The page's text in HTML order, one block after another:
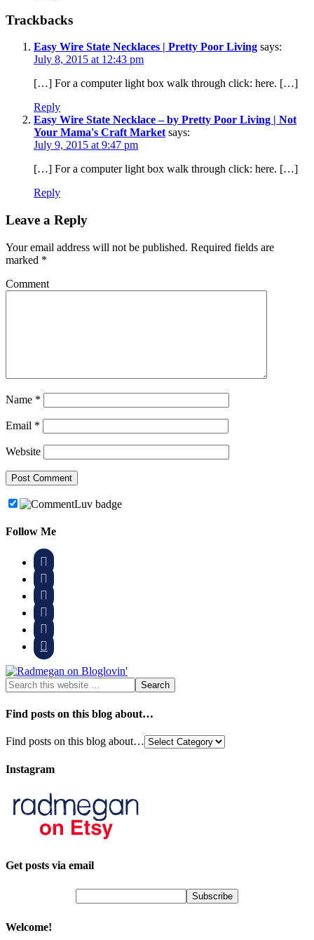
Trackbacks
Easy Wire State Necklaces | Pretty Poor Living says:
July 8, 2015 at 12:43 pm
[…] For a computer light box walk through click: here. […]
Reply
Easy Wire State Necklace – by Pretty Poor Living | Not
Your Mama's Craft Market says:
July 9, 2015 at 9:47 pm
[…] For a computer light box walk through click: here. […]
Reply
Leave a Reply
Your email address will not be published. Required fields are
marked *
Comment
Name *
Email *
Website
Follow Me






Find posts on this blog about…
Find posts on this blog about…
Instagram
Get posts via email
Welcome!